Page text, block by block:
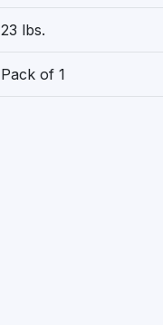
23 lbs.
Pack of 1